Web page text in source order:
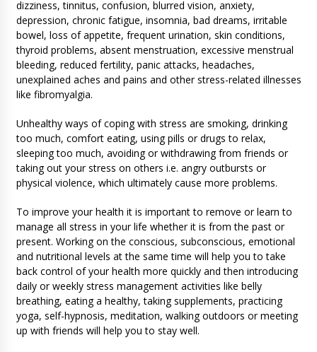
dizziness, tinnitus, confusion, blurred vision, anxiety,
depression, chronic fatigue, insomnia, bad dreams, irritable
bowel, loss of appetite, frequent urination, skin conditions,
thyroid problems, absent menstruation, excessive menstrual
bleeding, reduced fertility, panic attacks, headaches,
unexplained aches and pains and other stress-related illnesses
like fibromyalgia.
Unhealthy ways of coping with stress are smoking, drinking
too much, comfort eating, using pills or drugs to relax,
sleeping too much, avoiding or withdrawing from friends or
taking out your stress on others i.e. angry outbursts or
physical violence, which ultimately cause more problems.
To improve your health it is important to remove or learn to
manage all stress in your life whether it is from the past or
present. Working on the conscious, subconscious, emotional
and nutritional levels at the same time will help you to take
back control of your health more quickly and then introducing
daily or weekly stress management activities like belly
breathing, eating a healthy, taking supplements, practicing
yoga, self-hypnosis, meditation, walking outdoors or meeting
up with friends will help you to stay well.